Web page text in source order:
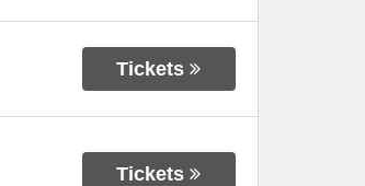
Tickets
Tickets